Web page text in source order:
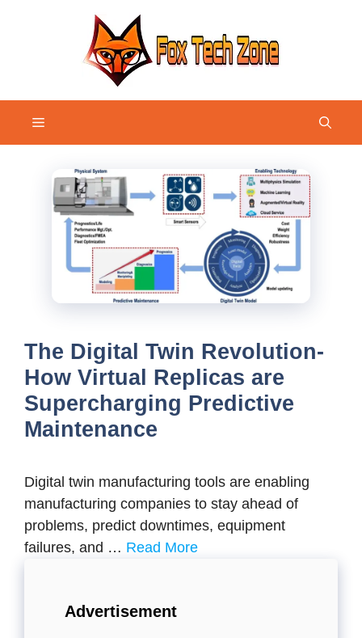
Menu
The Digital Twin Revolution-
How Virtual Replicas are
Supercharging Predictive
Maintenance
Digital twin manufacturing tools are enabling
manufacturing companies to stay ahead of
problems, predict downtimes, equipment
failures, and … Read More
Advertisement